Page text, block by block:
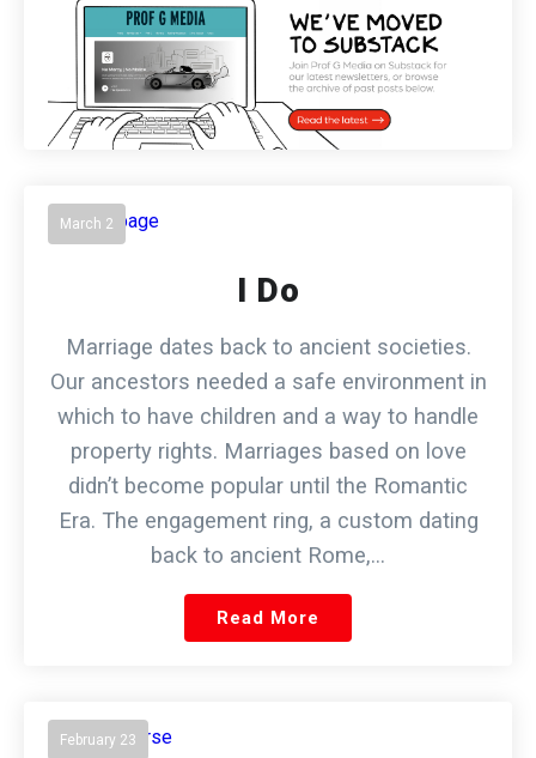
March 2
I Do
Marriage dates back to ancient societies.
Our ancestors needed a safe environment in
which to have children and a way to handle
property rights. Marriages based on love
didn’t become popular until the Romantic
Era. The engagement ring, a custom dating
back to ancient Rome,…
Read More
February 23